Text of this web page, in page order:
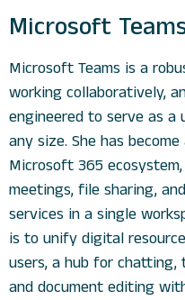
Microsoft
Microsoft Teams is a
working collaboratively,
engineered to serve as
any size. She has
Microsoft 365
meetings, file sharing,
services in a single
is to unify digital
users, a hub for chatting,
and document editing